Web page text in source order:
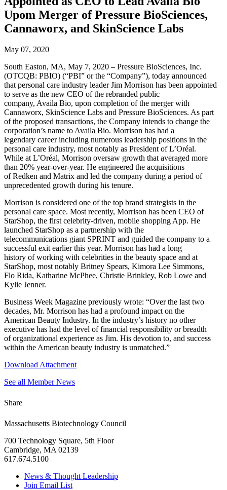
Upom Merger of Pressure BioSciences,
Cannaworx, and SkinScience Labs
May 07, 2020
South Easton, MA, May 7, 2020 – Pressure BioSciences, Inc.
(OTCQB: PBIO) (“PBI” or the “Company”), today announced
that personal care industry leader Jim Morrison has been appointed
to serve as the new CEO of the rebranded public
company, Availa Bio, upon completion of the merger with
Cannaworx, SkinScience Labs and Pressure BioSciences. As part
of the proposed transactions, the Company intends to change the
corporation’s name to Availa Bio. Morrison has had a
legendary career including numerous leadership positions in the
personal care industry, most notably as President of L’Oréal.
While at L’Oréal, Morrison oversaw growth that averaged more
than 20% year-over-year. He engineered the acquisitions
of Redken and Matrix and led the company during a period of
unprecedented growth during his tenure.
Morrison is considered one of the top brand strategists in the
personal care space. Most recently, Morrison has been CEO of
StarShop, the first celebrity-driven, mobile shopping App. He
launched StarShop as a partnership with the
telecommunications giant SPRINT and guided the company to a
successful exit earlier this year. Morrison has had a long
history of working with celebrities in the beauty space and at
StarShop, most notably Britney Spears, Kimora Lee Simmons,
Flo Rida, Katharine McPhee, Christie Brinkley, Rob Lowe and
Kylie Jenner.
Business Week Magazine previously wrote: “Over the last two
decades, Mr. Morrison has had a profound impact on the
American Beauty Industry. In the industry’s history no other
executive has had the level of financial responsibility or breadth
of organizational experience as Jim. His devotion to, and success
within the American beauty industry is unmatched.”
Download Attachment
See all Member News
Share
Massachusetts Biotechnology Council
700 Technology Square, 5th Floor
Cambridge, MA 02139
617.674.5100
News & Thought Leadership
Join Email List